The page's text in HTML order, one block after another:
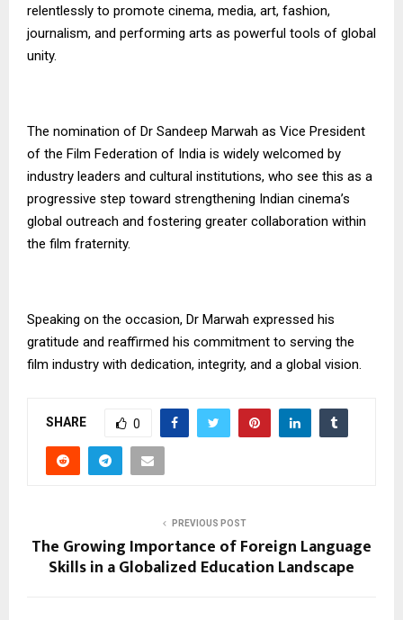
relentlessly to promote cinema, media, art, fashion,
journalism, and performing arts as powerful tools of global
unity.
The nomination of Dr Sandeep Marwah as Vice President
of the Film Federation of India is widely welcomed by
industry leaders and cultural institutions, who see this as a
progressive step toward strengthening Indian cinema’s
global outreach and fostering greater collaboration within
the film fraternity.
Speaking on the occasion, Dr Marwah expressed his
gratitude and reaffirmed his commitment to serving the
film industry with dedication, integrity, and a global vision.
SHARE 0
PREVIOUS POST
The Growing Importance of Foreign Language
Skills in a Globalized Education Landscape